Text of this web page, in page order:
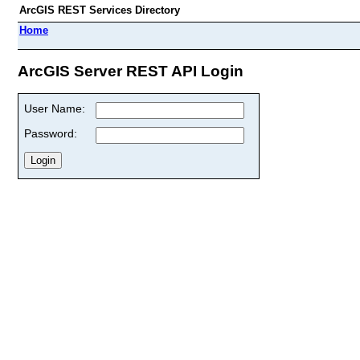
ArcGIS REST Services Directory
Home
ArcGIS Server REST API Login
User Name:
Password: